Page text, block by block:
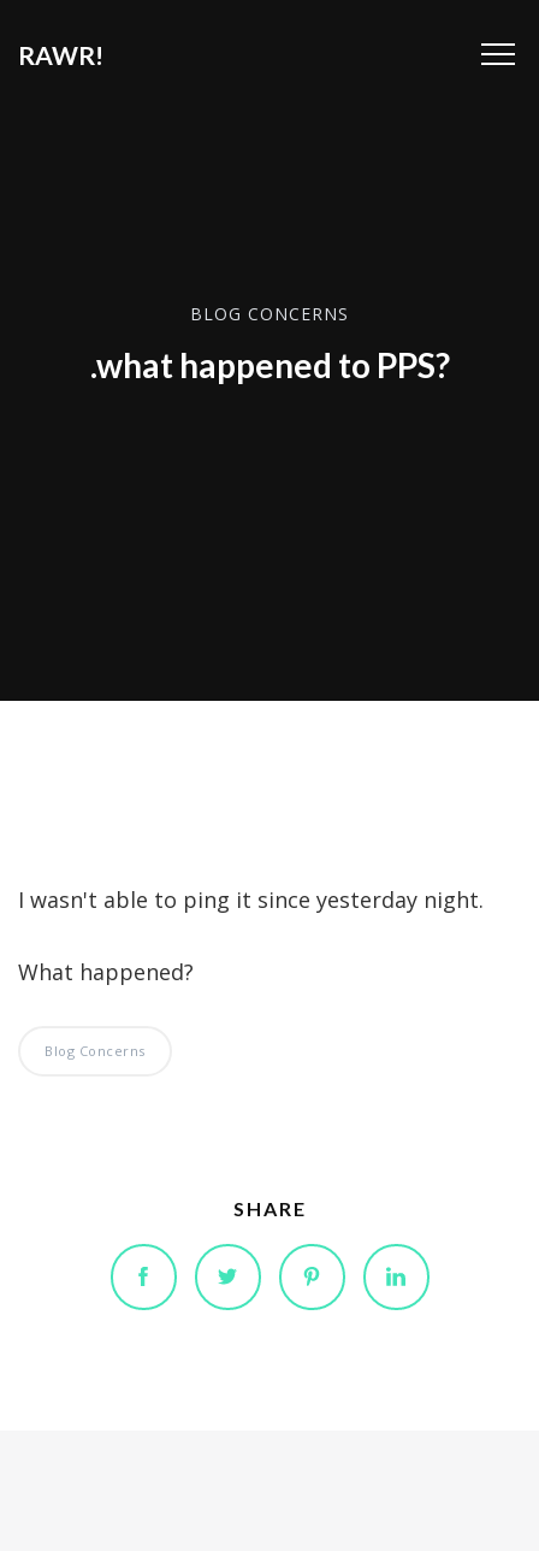
RAWR!
BLOG CONCERNS
.what happened to PPS?
I wasn't able to ping it since yesterday night.
What happened?
Blog Concerns
SHARE